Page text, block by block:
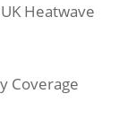
Heatwave
Coverage